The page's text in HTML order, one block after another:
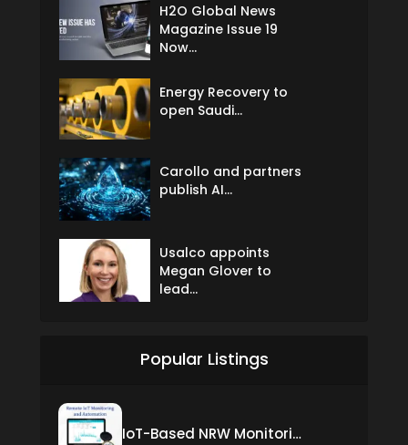
H2O Global News
Magazine Issue 19
Now...
Energy Recovery to
open Saudi...
Carollo and partners
publish AI...
Usalco appoints
Megan Glover to
lead...
Popular Listings
IoT-Based NRW Monitoring Solution for Real-Time Leak Detection and Water Loss Reduction